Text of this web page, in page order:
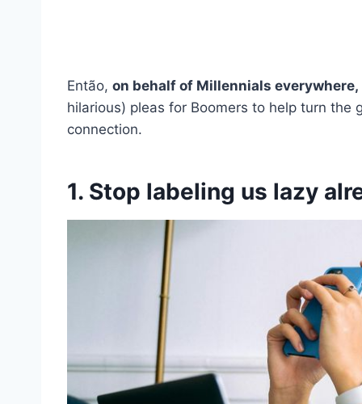
Então, on behalf of Millennials everywhere,
hilarious) pleas for Boomers to help turn the
connection.
1. Stop labeling us lazy